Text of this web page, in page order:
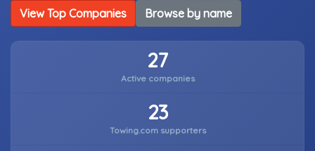
View Top Companies Browse by name
27
Active companies
23
Towing.com supporters